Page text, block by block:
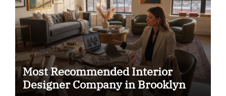
Most Recommended Interior
Designer Company in Brooklyn